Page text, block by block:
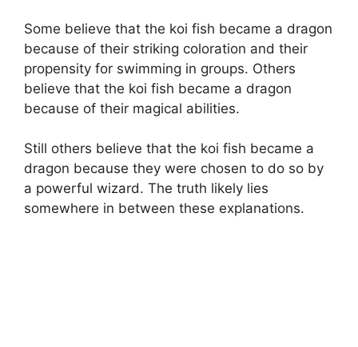
Some believe that the koi fish became a dragon
because of their striking coloration and their
propensity for swimming in groups. Others
believe that the koi fish became a dragon
because of their magical abilities.
Still others believe that the koi fish became a
dragon because they were chosen to do so by
a powerful wizard. The truth likely lies
somewhere in between these explanations.